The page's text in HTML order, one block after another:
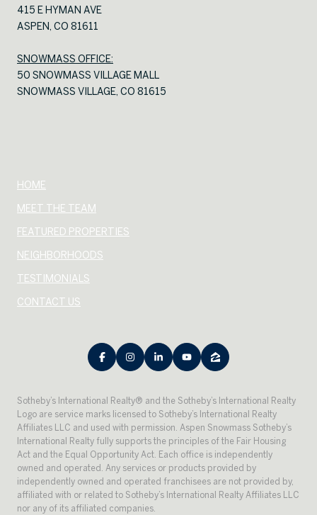
415 E HYMAN AVE
ASPEN, CO 81611
SNOWMASS OFFICE:
50 SNOWMASS VILLAGE MALL
SNOWMASS VILLAGE, CO 81615
HOME
MEET THE TEAM
FEATURED PROPERTIES
NEIGHBORHOODS
TESTIMONIALS
CONTACT US
​​​​​Sotheby’s International Realty® and the Sotheby’s International Realty
Logo are service marks licensed to Sotheby’s International Realty
Affiliates LLC and used with permission. Aspen Snowmass Sotheby’s
International Realty fully supports the principles of the Fair Housing
Act and the Equal Opportunity Act. Each office is independently
owned and operated. Any services or products provided by
independently owned and operated franchisees are not provided by,
affiliated with or related to Sotheby’s International Realty Affiliates LLC
nor any of its affiliated companies.